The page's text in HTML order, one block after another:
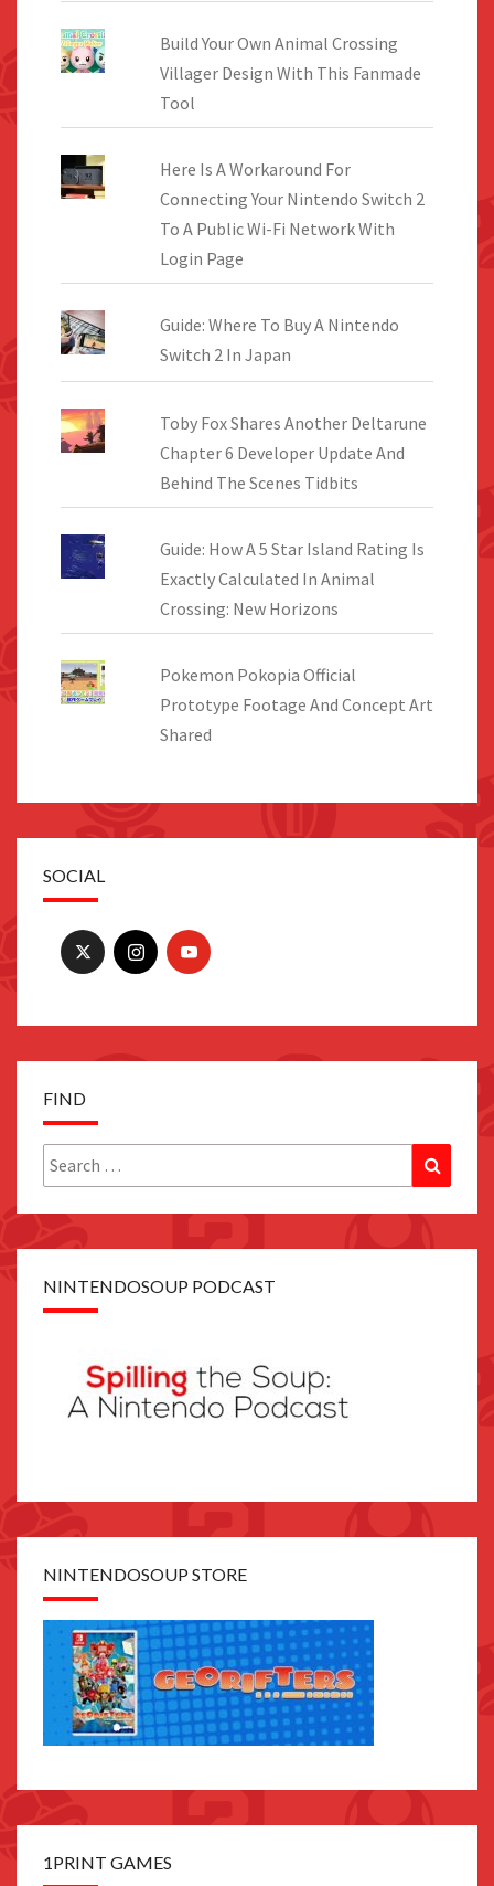
Build Your Own Animal Crossing
Villager Design With This Fanmade
Tool
Here Is A Workaround For
Connecting Your Nintendo Switch 2
To A Public Wi-Fi Network With
Login Page
Guide: Where To Buy A Nintendo
Switch 2 In Japan
Toby Fox Shares Another Deltarune
Chapter 6 Developer Update And
Behind The Scenes Tidbits
Guide: How A 5 Star Island Rating Is
Exactly Calculated In Animal
Crossing: New Horizons
Pokemon Pokopia Official
Prototype Footage And Concept Art
Shared
SOCIAL
FIND
Search
for:
NINTENDOSOUP PODCAST
NINTENDOSOUP STORE
1PRINT GAMES